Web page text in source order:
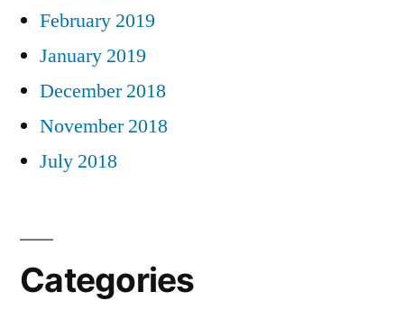
February 2019
January 2019
December 2018
November 2018
July 2018
Categories